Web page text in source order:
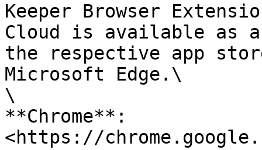
Keeper Browser
Cloud is available as
the respective app
Microsoft Edge.\
\
**Chrome**:
<https://